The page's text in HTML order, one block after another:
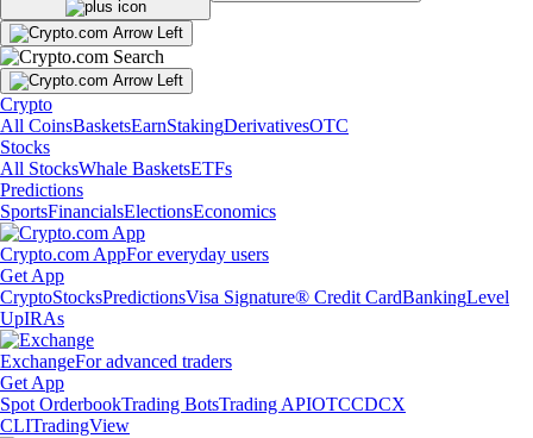
Crypto
All CoinsBasketsEarnStakingDerivativesOTC
Stocks
All StocksWhale BasketsETFs
Predictions
SportsFinancialsElectionsEconomics
Crypto.com AppFor everyday users
Get App
CryptoStocksPredictionsVisa Signature® Credit CardBankingLevel
UpIRAs
ExchangeFor advanced traders
Get App
Spot OrderbookTrading BotsTrading APIOTCCDCX
CLITradingView